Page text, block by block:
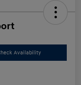
Availability